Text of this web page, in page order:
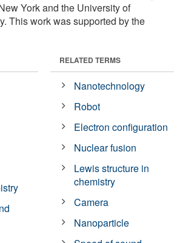
York and the University of
This work was supported by the
RELATED TERMS
Nanotechnology
Robot
Electron configuration
Nuclear fusion
Lewis structure in
chemistry
Camera
Nanoparticle